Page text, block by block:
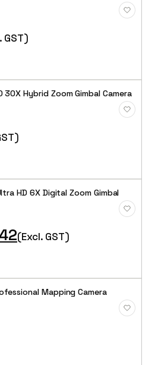
GST)
30X Hybrid Zoom Gimbal Camera
HD 6X Digital Zoom Gimbal
(Excl. GST)
Mapping Camera